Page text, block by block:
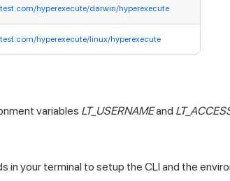
hyperexecute/darwin/hyperexecute
hyperexecute/linux/hyperexecute
variables LT_USERNAMEand
in your terminal to setup the CLI and the